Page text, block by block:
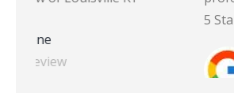
5 Star Review of Louisville KY